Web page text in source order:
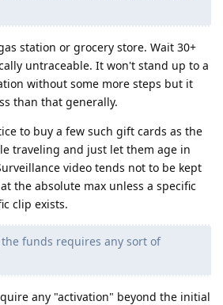
station or grocery store. Wait 30+
untraceable. It won't stand up to a
without some more steps but it
than that generally.
to buy a few such gift cards as the
traveling and just let them age in
video tends not to be kept
the absolute max unless a specific
clip exists.
funds requires any sort of
any "activation" beyond the initial